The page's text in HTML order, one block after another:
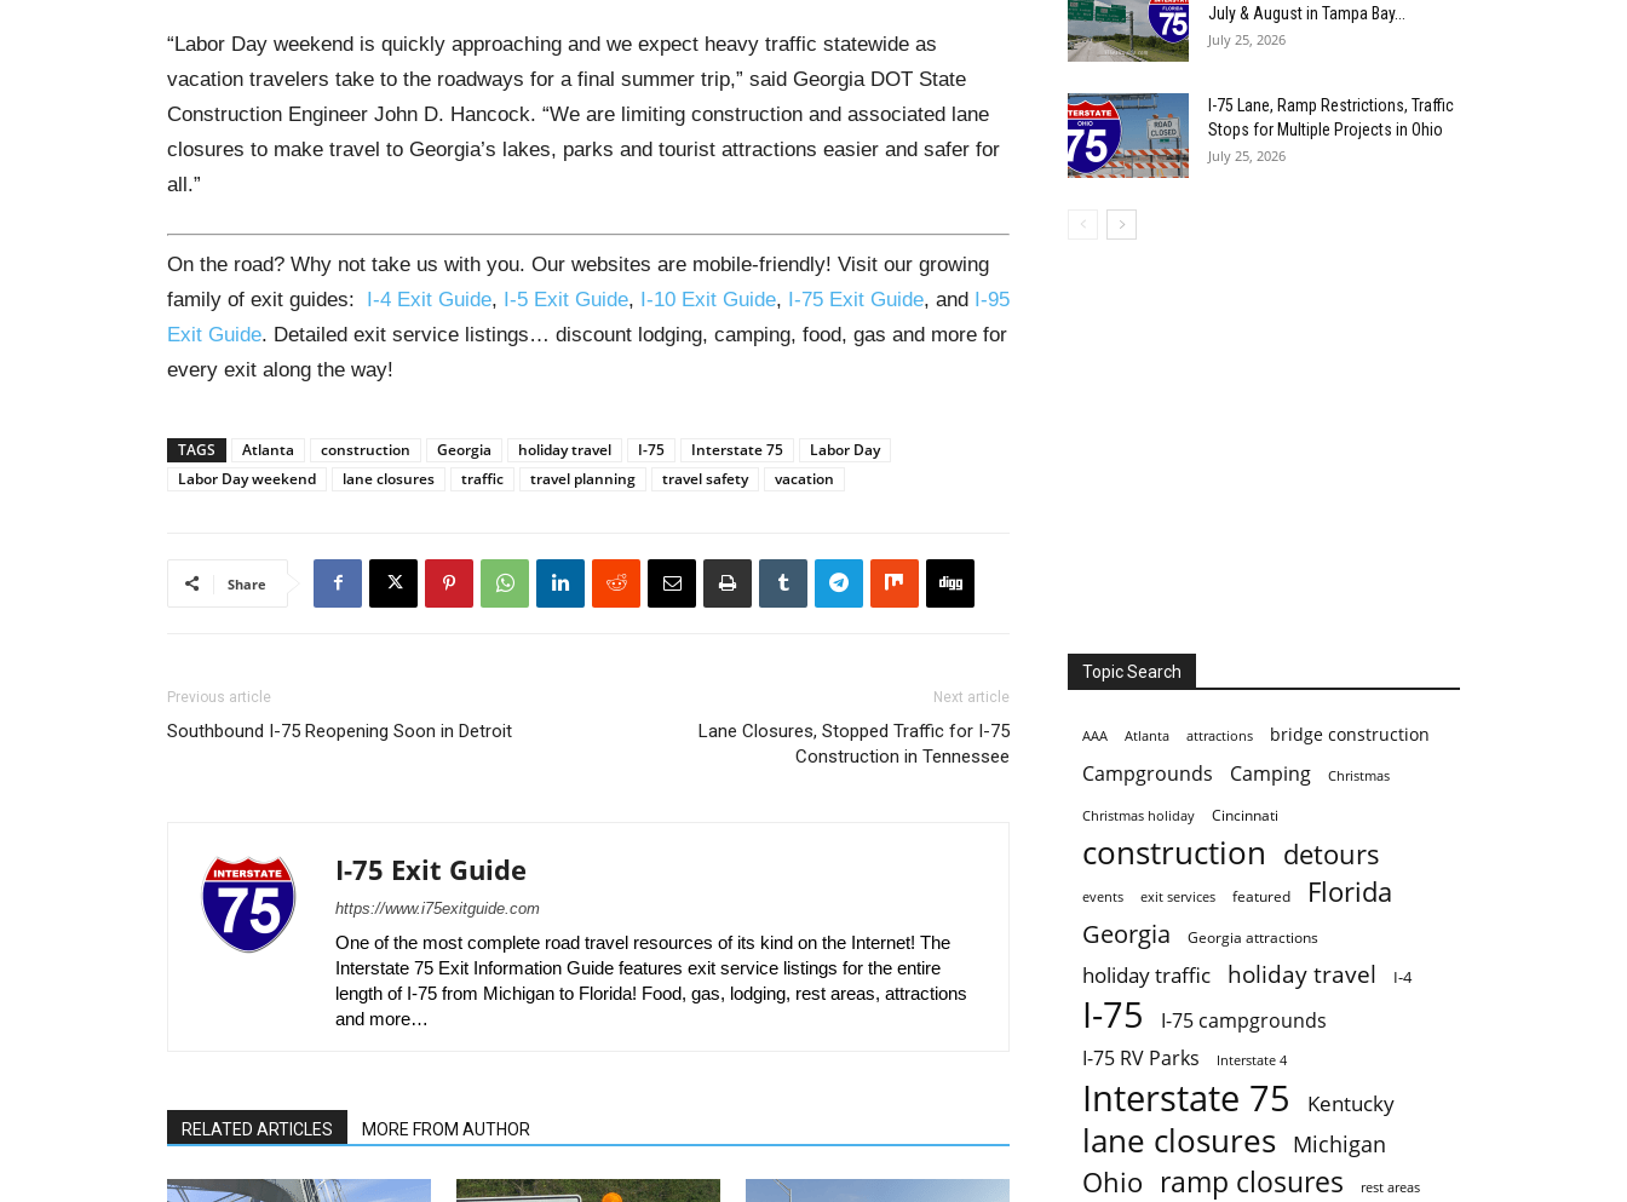
“Labor Day weekend is quickly approaching and we expect heavy traffic statewide as
vacation travelers take to the roadways for a final summer trip,” said Georgia DOT State
Construction Engineer John D. Hancock. “We are limiting construction and associated lane
closures to make travel to Georgia’s lakes, parks and tourist attractions easier and safer for
all.”
On the road? Why not take us with you. Our websites are mobile-friendly! Visit our growing
family of exit guides: I-4 Exit Guide, I-5 Exit Guide, I-10 Exit Guide, I-75 Exit Guide, and I-95
Exit Guide. Detailed exit service listings… discount lodging, camping, food, gas and more for
every exit along the way!
TAGS Atlanta construction Georgia holiday travel I-75 Interstate 75
Labor Day
Labor Day weekend
lane closures traffic travel planning travel safety vacation
Share
Previous article
Southbound I-75 Reopening Soon in Detroit
Next article
Lane Closures, Stopped Traffic for I-75
Construction in Tennessee
I-75 Exit Guide
https://www.i75exitguide.com
One of the most complete road travel resources of its kind on the Internet! The
Interstate 75 Exit Information Guide features exit service listings for the entire
length of I-75 from Michigan to Florida! Food, gas, lodging, rest areas, attractions
and more…
RELATED ARTICLES MORE FROM AUTHOR
July & August in Tampa Bay...
July 25, 2026
I-75 Lane, Ramp Restrictions, Traffic
Stops for Multiple Projects in Ohio
July 25, 2026
Topic Search
AAA Atlanta attractions bridge construction
Campgrounds Camping Christmas
Christmas holiday Cincinnati
construction detours
events exit services featured Florida
Georgia Georgia attractions
holiday traffic holiday travel I-4
I-75
I-75 campgrounds
I-75 RV Parks
Interstate 4
Interstate 75 Kentucky
lane closures Michigan
Ohio ramp closures rest areas